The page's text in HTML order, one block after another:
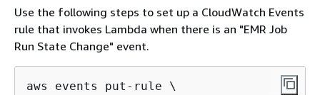
Use the following steps to set up a CloudWatch Events
rule that invokes Lambda when there is an "EMR Job
Run State Change" event.
aws events put-rule \